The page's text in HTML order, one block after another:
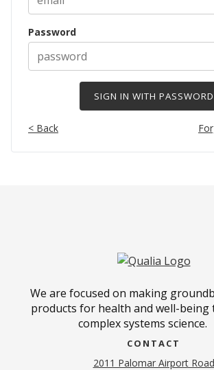
Password
< Back
We are focused on making
products for health and well-
complex systems science.
CONTACT
2011 Palomar Airport Road